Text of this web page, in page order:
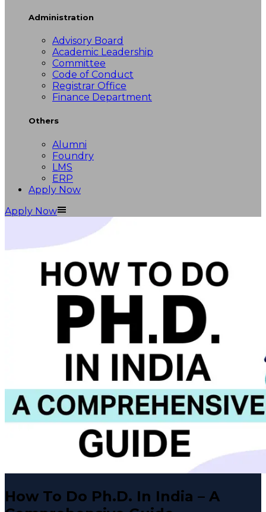
Administration
Advisory Board
Academic Leadership
Committee
Code of Conduct
Registrar Office
Finance Department
Others
Alumni
Foundry
LMS
ERP
Apply Now
Apply Now
How To Do Ph.D. In India – A